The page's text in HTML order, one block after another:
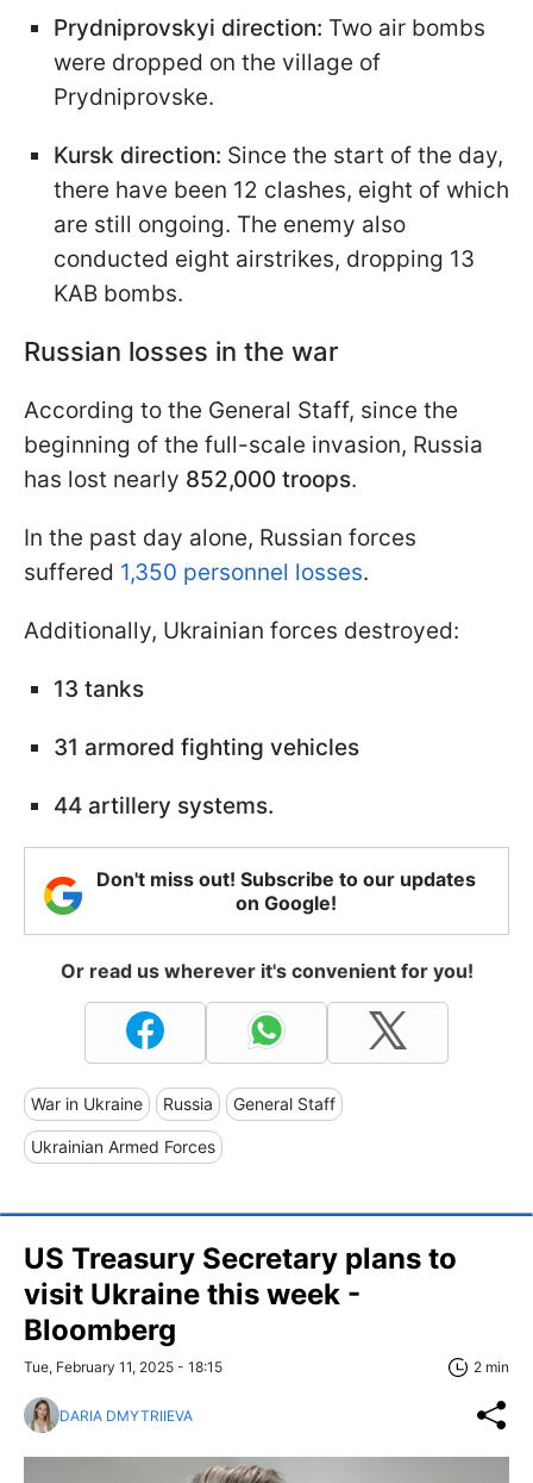
Prydniprovskyi direction: Two air bombs
were dropped on the village of
Prydniprovske.
Kursk direction: Since the start of the day,
there have been 12 clashes, eight of which
are still ongoing. The enemy also
conducted eight airstrikes, dropping 13
KAB bombs.
Russian losses in the war
According to the General Staff, since the
beginning of the full-scale invasion, Russia
has lost nearly 852,000 troops.
In the past day alone, Russian forces
suffered 1,350 personnel losses.
Additionally, Ukrainian forces destroyed:
13 tanks
31 armored fighting vehicles
44 artillery systems.
Don't miss out! Subscribe to our updates
on Google!
Or read us wherever it's convenient for you!
War in Ukraine Russia General Staff
Ukrainian Armed Forces
US Treasury Secretary plans to
visit Ukraine this week -
Bloomberg
Tue, February 11, 2025 - 18:15 2 min
DARIA DMYTRIIEVA